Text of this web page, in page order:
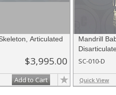
Articulated
$3,995.00
Add to Cart
Mandrill
SC-010-D
Quick View